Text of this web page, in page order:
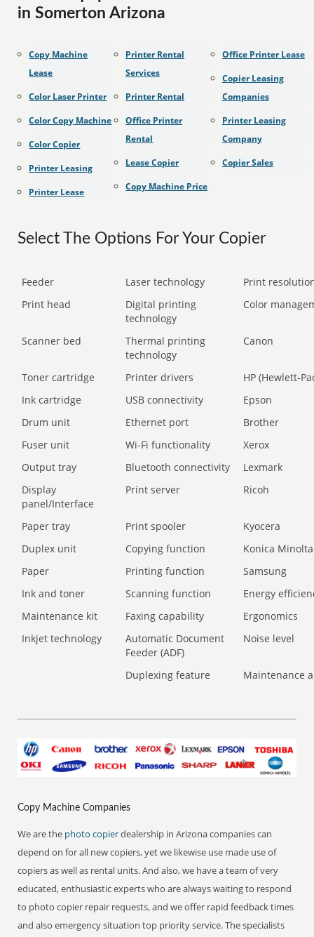
in Somerton Arizona
Copy Machine
Lease
Color Laser Printer
Color Copy Machine
Color Copier
Printer Leasing
Printer Lease
Printer Rental
Services
Printer Rental
Office Printer
Rental
Lease Copier
Copy Machine Price
Office Printer Lease
Copier Leasing
Companies
Printer Leasing
Company
Copier Sales
Select The Options For Your Copier
Feeder Laser technology
Print
Print head
Digital printing
technology
Color
Scanner bed
Thermal printing
technology
Canon
Toner cartridge Printer drivers
HP (Hewlett-
Ink cartridge
USB connectivity
Epson
Drum unit
Ethernet port
Brother
Fuser unit
Wi-Fi functionality
Xerox
Output tray
Bluetooth connectivity
Lexmark
Display
panel/Interface
Print server Ricoh
Paper tray Print spooler
Kyocera
Duplex unit
Copying function
Konica Minolta
Paper
Printing function
Samsung
Ink and toner
Scanning function
Energy
Maintenance kit
Faxing capability
Ergonomics
Inkjet technology
Automatic Document
Feeder (ADF)
Noise level
Duplexing feature Maintenance
Copy Machine Companies
We are the photo copierdealership in Arizona companies can
depend on for all new copiers, yet we likewise use made use of
copiers as well as rental units. And also, we have a team of very
educated, enthusiastic experts who are always waiting to respond
to photo copier repair requests, and we offer rapid feedback times
and also emergency situation top priority service. The specialists